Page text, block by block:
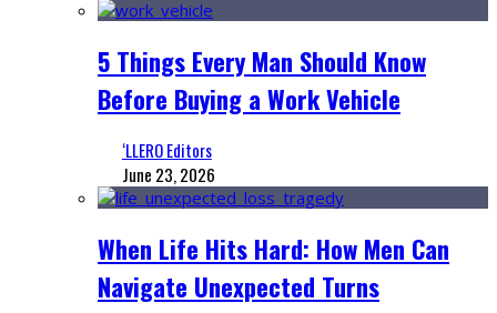
5 Things Every Man Should Know
Before Buying a Work Vehicle
‘LLERO Editors
June 23, 2026
When Life Hits Hard: How Men Can
Navigate Unexpected Turns